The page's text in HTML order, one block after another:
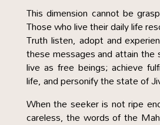
This dimension cannot be
Those who live their daily life
Truth listen, adopt and
these messages and attain
live as free beings; achieve
life, and personify the state of
When the seeker is not ripe
careless, the words of the